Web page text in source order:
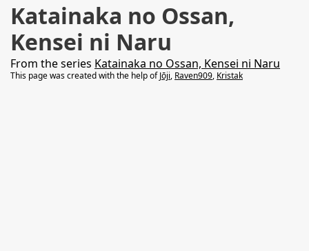
Katainaka no Ossan,
Kensei ni Naru
From the series Katainaka no Ossan, Kensei ni Naru
This page was created with the help ofJōji, Raven909, Kristak